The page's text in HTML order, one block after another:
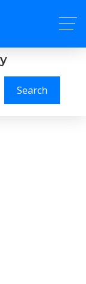
Search